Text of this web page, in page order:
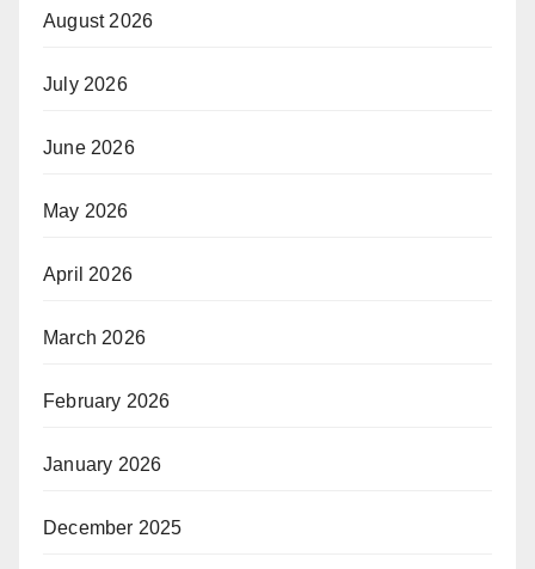
August 2026
July 2026
June 2026
May 2026
April 2026
March 2026
February 2026
January 2026
December 2025